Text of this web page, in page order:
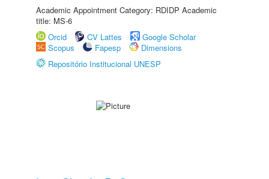
Academic Appointment Category: RDIDP Academic
title: MS-6
Orcid
CV Lattes
Google Scholar
Scopus
Fapesp
Dimensions
Repositório Institucional UNESP